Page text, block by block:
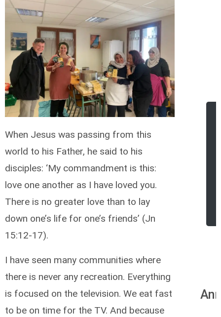
When Jesus was passing from this
world to his Father, he said to his
disciples: ‘My commandment is this:
love one another as I have loved you.
There is no greater love than to lay
down one’s life for one’s friends’ (Jn
15:12-17).
I have seen many communities where
there is never any recreation. Everything
is focused on the television. We eat fast
to be on time for the TV. And because